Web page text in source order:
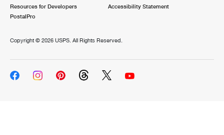
Resources for Developers
PostalPro
Accessibility Statement
Copyright © 2026 USPS. All Rights Reserved.